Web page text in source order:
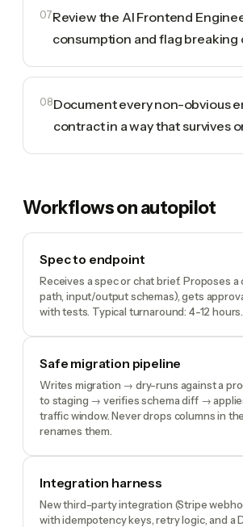
07Review the AI Frontend
consumption and flag breaking
08Document every non-obvious
contract in a way that survives
Workflows on autopilot
Spec to endpoint
Receives a spec or chat brief. Proposes a
path, input/output schemas), gets
with tests. Typical turnaround: 4-12 hours.
Safe migration pipeline
Writes migration → dry-runs against a
to staging → verifies schema diff →
traffic window. Never drops columns in
renames them.
Integration harness
New third-party integration (Stripe
with idempotency keys, retry logic, and a